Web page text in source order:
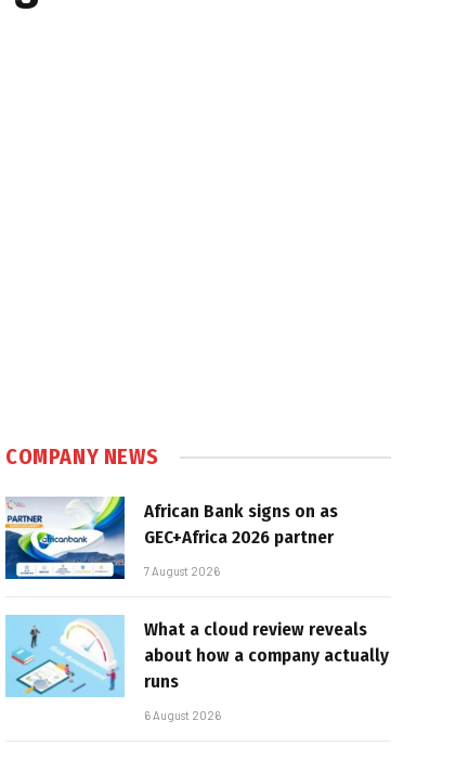
COMPANY NEWS
African Bank signs on as
GEC+Africa 2026 partner
7 August 2026
What a cloud review reveals
about how a company actually
runs
6 August 2026